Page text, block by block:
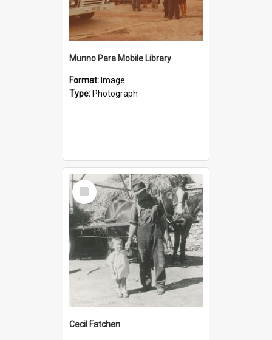
Munno Para Mobile Library
Format: Image
Type: Photograph
Select
Item
Cecil Fatchen